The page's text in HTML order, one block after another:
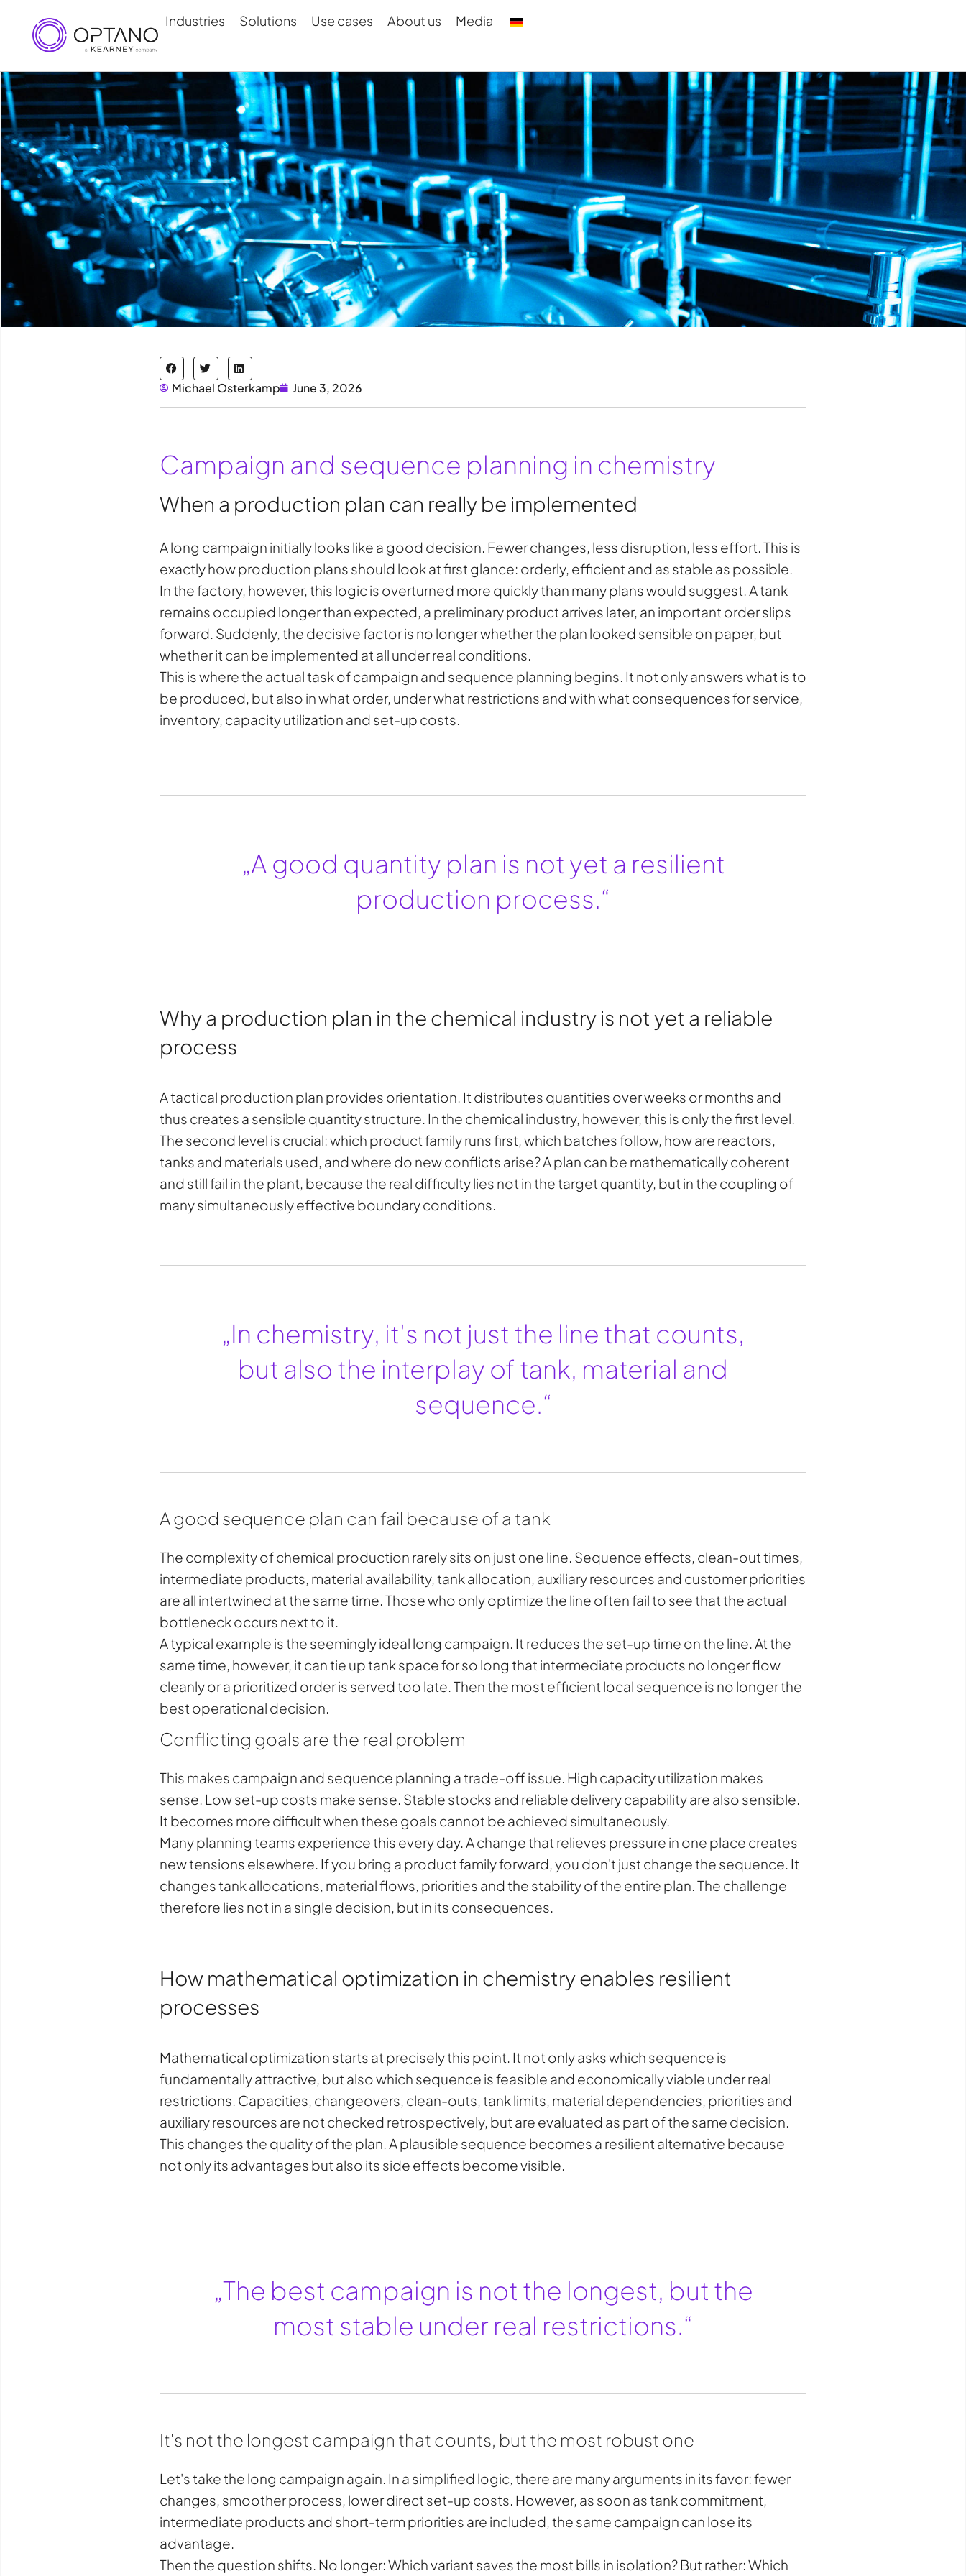
Industries Solutions Use cases About us Media
Michael Osterkamp June 3, 2026
Campaign and sequence planning in chemistry
When a production plan can really be implemented
A long campaign initially looks like a good decision. Fewer changes, less disruption, less effort. This is
exactly how production plans should look at first glance: orderly, efficient and as stable as possible.
In the factory, however, this logic is overturned more quickly than many plans would suggest. A tank
remains occupied longer than expected, a preliminary product arrives later, an important order slips
forward. Suddenly, the decisive factor is no longer whether the plan looked sensible on paper, but
whether it can be implemented at all under real conditions.
This is where the actual task of campaign and sequence planning begins. It not only answers what is to
be produced, but also in what order, under what restrictions and with what consequences for service,
inventory, capacity utilization and set-up costs.
„A good quantity plan is not yet a resilient
production process.“
Why a production plan in the chemical industry is not yet a reliable
process
A tactical production plan provides orientation. It distributes quantities over weeks or months and
thus creates a sensible quantity structure. In the chemical industry, however, this is only the first level.
The second level is crucial: which product family runs first, which batches follow, how are reactors,
tanks and materials used, and where do new conflicts arise? A plan can be mathematically coherent
and still fail in the plant, because the real difficulty lies not in the target quantity, but in the coupling of
many simultaneously effective boundary conditions.
„In chemistry, it's not just the line that counts,
but also the interplay of tank, material and
sequence.“
A good sequence plan can fail because of a tank
The complexity of chemical production rarely sits on just one line. Sequence effects, clean-out times,
intermediate products, material availability, tank allocation, auxiliary resources and customer priorities
are all intertwined at the same time. Those who only optimize the line often fail to see that the actual
bottleneck occurs next to it.
A typical example is the seemingly ideal long campaign. It reduces the set-up time on the line. At the
same time, however, it can tie up tank space for so long that intermediate products no longer flow
cleanly or a prioritized order is served too late. Then the most efficient local sequence is no longer the
best operational decision.
Conflicting goals are the real problem
This makes campaign and sequence planning a trade-off issue. High capacity utilization makes
sense. Low set-up costs make sense. Stable stocks and reliable delivery capability are also sensible.
It becomes more difficult when these goals cannot be achieved simultaneously.
Many planning teams experience this every day. A change that relieves pressure in one place creates
new tensions elsewhere. If you bring a product family forward, you don't just change the sequence. It
changes tank allocations, material flows, priorities and the stability of the entire plan. The challenge
therefore lies not in a single decision, but in its consequences.
How mathematical optimization in chemistry enables resilient
processes
Mathematical optimization starts at precisely this point. It not only asks which sequence is
fundamentally attractive, but also which sequence is feasible and economically viable under real
restrictions. Capacities, changeovers, clean-outs, tank limits, material dependencies, priorities and
auxiliary resources are not checked retrospectively, but are evaluated as part of the same decision.
This changes the quality of the plan. A plausible sequence becomes a resilient alternative because
not only its advantages but also its side effects become visible.
„The best campaign is not the longest, but the
most stable under real restrictions.“
It's not the longest campaign that counts, but the most robust one
Let's take the long campaign again. In a simplified logic, there are many arguments in its favor: fewer
changes, smoother process, lower direct set-up costs. However, as soon as tank commitment,
intermediate products and short-term priorities are included, the same campaign can lose its
advantage.
Then the question shifts. No longer: Which variant saves the most bills in isolation? But rather: Which